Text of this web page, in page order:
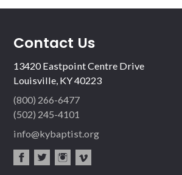
Contact Us
13420 Eastpoint Centre Drive
Louisville, KY 40223
(800) 266-6477
(502) 245-4101
info@kybaptist.org